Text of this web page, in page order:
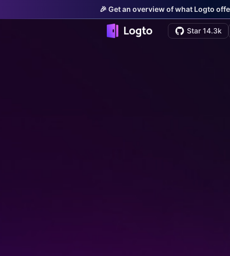
🎉 Get an overview of what Logto
Star 14.3k